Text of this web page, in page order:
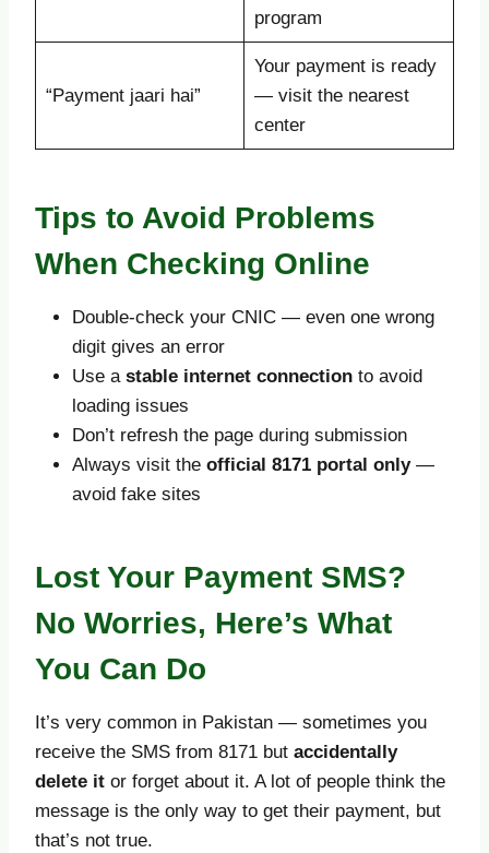
program
“Payment jaari hai”
Your payment is ready
— visit the nearest
center
Tips to Avoid Problems
When Checking Online
Double-check your CNIC — even one wrong
digit gives an error
Use a stable internet connection to avoid
loading issues
Don’t refresh the page during submission
Always visit the official 8171 portal only—
avoid fake sites
Lost Your Payment SMS?
No Worries, Here’s What
You Can Do
It’s very common in Pakistan — sometimes you
receive the SMS from 8171 but accidentally
delete it or forget about it. A lot of people think the
message is the only way to get their payment, but
that’s not true.